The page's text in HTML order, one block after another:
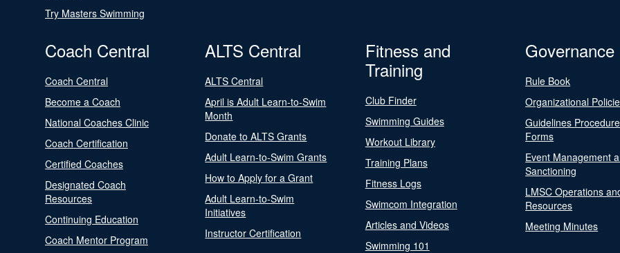
Try Masters Swimming
Coach Central
Coach Central
Become a Coach
National Coaches Clinic
Coach Certification
Certified Coaches
Designated Coach
Resources
Continuing Education
Coach Mentor Program
ALTS Central
ALTS Central
April is Adult Learn-to-Swim
Month
Donate to ALTS Grants
Adult Learn-to-Swim Grants
How to Apply for a Grant
Adult Learn-to-Swim
Initiatives
Instructor Certification
Fitness and
Training
Club Finder
Swimming Guides
Workout Library
Training Plans
Fitness Logs
Swimcom Integration
Articles and Videos
Swimming 101
Governance
Rule Book
Organizational
Guidelines
Forms
Event Management
Sanctioning
LMSC Operations
Resources
Meeting Minutes